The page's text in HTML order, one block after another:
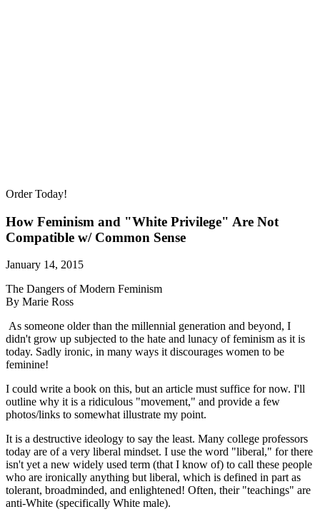
Order Today!
How Feminism and "White Privilege" Are Not
Compatible w/ Common Sense
January 14, 2015
The Dangers of Modern Feminism
By Marie Ross
As someone older than the millennial generation and beyond, I
didn't grow up subjected to the hate and lunacy of feminism as it is
today. Sadly ironic, in many ways it discourages women to be
feminine!
I could write a book on this, but an article must suffice for now. I'll
outline why it is a ridiculous "movement," and provide a few
photos/links to somewhat illustrate my point.
It is a destructive ideology to say the least. Many college professors
today are of a very liberal mindset. I use the word "liberal," for there
isn't yet a new widely used term (that I know of) to call these people
who are ironically anything but liberal, which is defined in part as
tolerant, broadminded, and enlightened! Often, their "teachings" are
anti-White (specifically White male).